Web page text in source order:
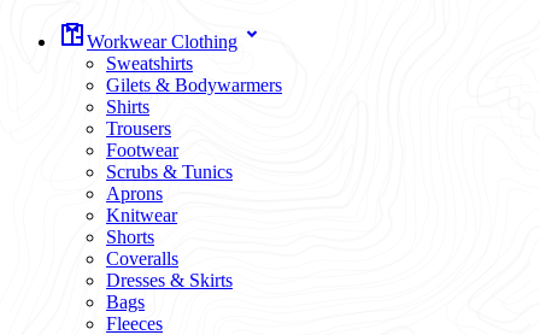
Workwear Clothing
Sweatshirts
Gilets & Bodywarmers
Shirts
Trousers
Footwear
Scrubs & Tunics
Aprons
Knitwear
Shorts
Coveralls
Dresses & Skirts
Bags
Fleeces